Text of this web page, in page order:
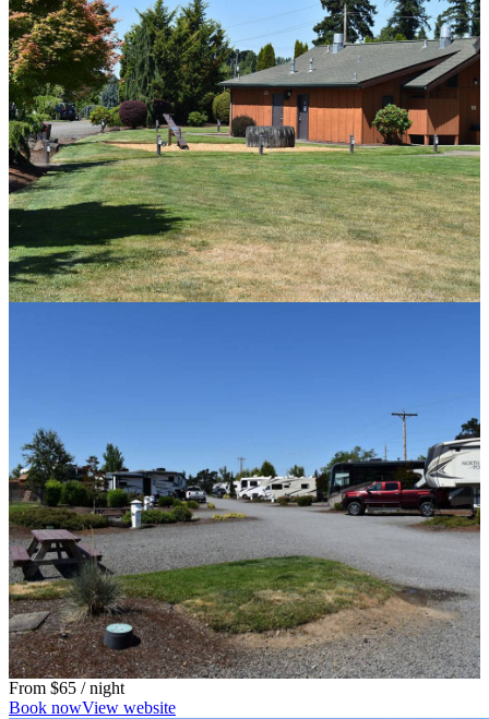
From $65 / night
Book nowView website